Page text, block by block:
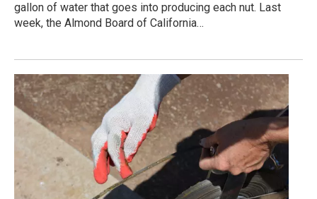
gallon of water that goes into producing each nut. Last
week, the Almond Board of California…